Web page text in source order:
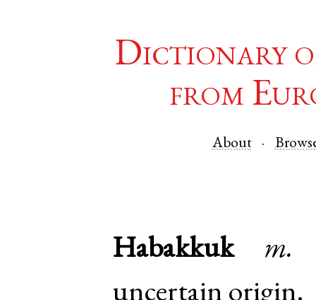
Dictionary
from
About
Habakkuk
m.